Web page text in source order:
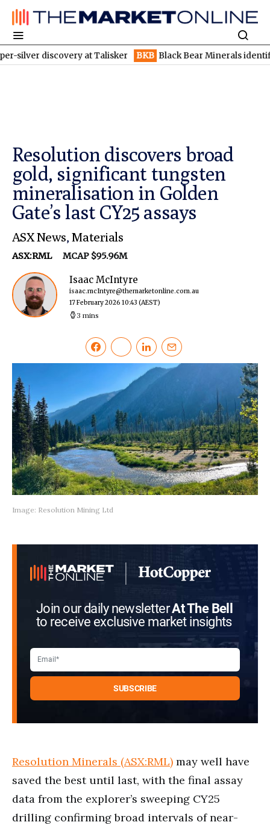
at Talisker BKB Black Bear Minerals identifies
Resolution discovers broad
gold, significant tungsten
mineralisation in Golden
Gate’s last CY25 assays
ASX News, Materials
ASX:RML MCAP $95.96M
Isaac McIntyre
isaac.mcIntyre@themarketonline.com.au
17 February 2026 10:43 (AEST)
3 mins
Image: Resolution Mining Ltd
Join our daily newsletterAt The Bell
to receive exclusive market insights
Resolution Minerals (ASX:RML) may well have
saved the best until last, with the final assay
data from the explorer’s sweeping CY25
drilling confirming broad intervals of near-